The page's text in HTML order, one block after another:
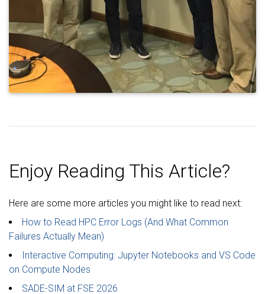
Enjoy Reading This Article?
Here are some more articles you might like to read next:
How to Read HPC Error Logs (And What Common
Failures Actually Mean)
Interactive Computing: Jupyter Notebooks and VS Code
on Compute Nodes
SADE-SIM at FSE 2026